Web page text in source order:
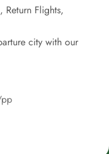
Flights,
city with our